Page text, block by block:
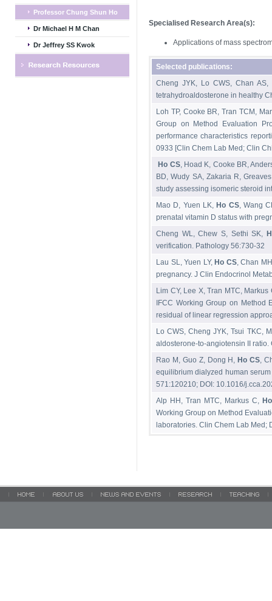
Professor Chung Shun Ho
Dr Michael H M Chan
Dr Jeffrey SS Kwok
Specialised Research Area(s):
Applications of mass
Selected publications:
Cheng JYK, Lo CWS, Chan
tetrahydroaldosterone in healthy
Loh TP, Cooke BR, Tran TCM,
Group on Method Evaluation
performance characteristics
0933 [Clin Chem Lab Med; Clin
Ho CS, Hoad K, Cooke BR,
BD, Wudy SA, Zakaria R,
study assessing isomeric steroid
Mao D, Yuen LK, Ho CS, Wang
prenatal vitamin D status with
Cheng WL, Chew S, Sethi SK,
verification. Pathology 56:730-32
Lau SL, Yuen LY, Ho CS, Chan
pregnancy. J Clin Endocrinol
Lim CY, Lee X, Tran MTC, Markus
IFCC Working Group on Method
residual of linear regression
Lo CWS, Cheng JYK, Tsui TKC,
aldosterone-to-angiotensin II
Rao M, Guo Z, Dong H, Ho CS,
equilibrium dialyzed human
571:120210; DOI: 10.1016/
Alp HH, Tran MTC, Markus C,
Working Group on Method
laboratories. Clin Chem Lab Med;